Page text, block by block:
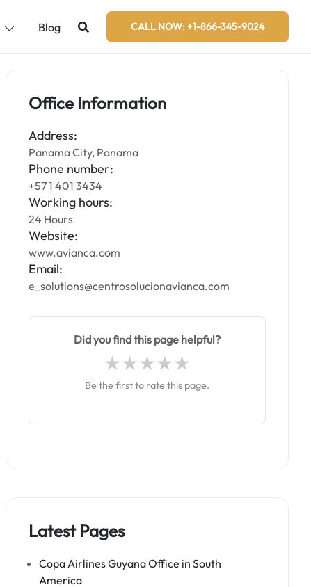
Blog CALL NOW: +1-866-345-9024
Office Information
Address:
Panama City, Panama
Phone number:
+57 1 401 3434
Working hours:
24 Hours
Website:
www.avianca.com
Email:
e_solutions@centrosolucionavianca.com
Did you find this page helpful?
Be the first to rate this page.
Latest Pages
Copa Airlines Guyana Office in South
America